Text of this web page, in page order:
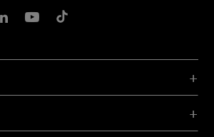
Hong Kong
Instagram
Belkin Hong Kong
Belkin Youtube
Belkin TikTok